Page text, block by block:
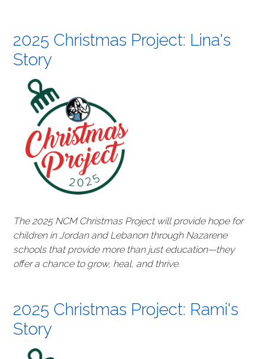
2025 Christmas Project: Lina's
Story
The 2025 NCM Christmas Project will provide hope for
children in Jordan and Lebanon through Nazarene
schools that provide more than just education—they
offer a chance to grow, heal, and thrive.
2025 Christmas Project: Rami's
Story